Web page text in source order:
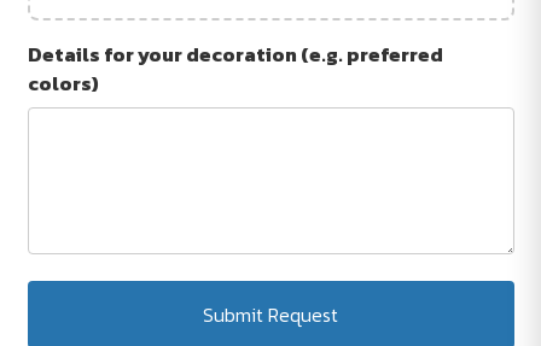
Details for your decoration (e.g. preferred
colors)
Submit Request